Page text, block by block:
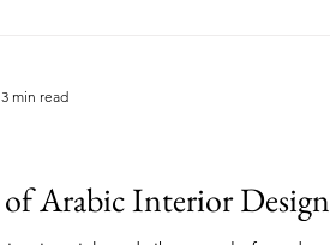
of Arabic Interior Design
3 min read